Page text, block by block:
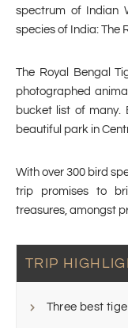
spectrum of Indian
species of India: The
The Royal Bengal
photographed
bucket list of many.
beautiful park in
With over 300 bird
trip promises to
treasures, amongst
TRIP
Three best